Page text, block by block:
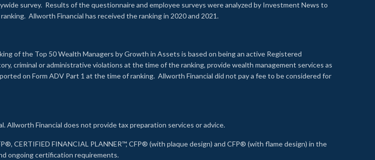
survey. Results of the questionnaire and employee surveys were analyzed by Investment News to
Allworth Financial has received the ranking in 2020 and 2021.
of the Top 50 Wealth Managers by Growth in Assets is based on being an active Registered
criminal or administrative violations at the time of the ranking, provide wealth management services as
on Form ADV Part 1 at the time of ranking. Allworth Financial did not pay a fee to be considered for
Allworth Financial does not provide tax preparation services or advice.
CERTIFIED FINANCIAL PLANNER™, CFP® (with plaque design) and CFP® (with flame design) in the
ongoing certification requirements.